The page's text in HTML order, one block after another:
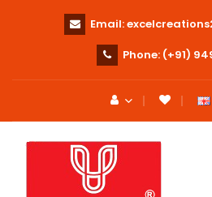
Email:
Phone:(+91)